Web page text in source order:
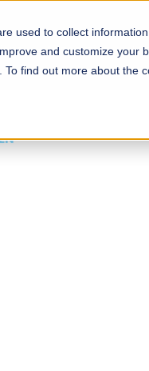
used to collect
and customize your
find out more about the
Academics